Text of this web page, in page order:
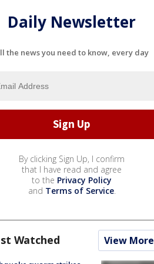
Daily Newsletter
the news you need to know, every day
By clicking Sign Up, I confirm
that I have read and agree
to the Privacy Policy
and Terms of Service.
Watched View More